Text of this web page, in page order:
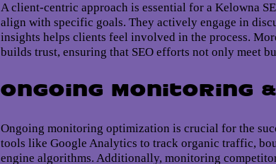
A client-centric approach is essential for a Kelowna
align with specific goals. They actively engage in
insights helps clients feel involved in the process.
builds trust, ensuring that SEO efforts not only meet
Ongoing Monitoring
Ongoing monitoring optimization is crucial for the
tools like Google Analytics to track organic traffic,
engine algorithms. Additionally, monitoring